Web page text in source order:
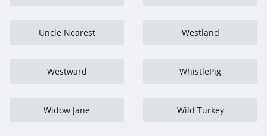
Uncle Nearest Westland
Westward WhistlePig
Widow Jane Wild Turkey